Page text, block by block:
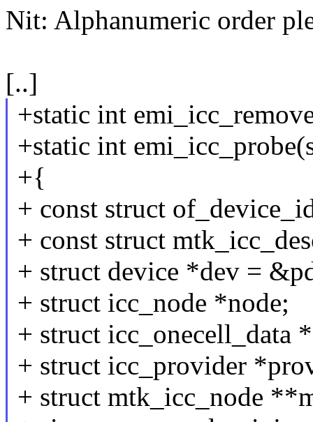
Nit: Alphanumeric order
[..]
+static int
+static int
+{
+ const struct
+ const struct
+ struct device *dev =
+ struct icc_node *node;
+ struct icc_onecell_data
+ struct icc_provider
+ struct mtk_icc_node